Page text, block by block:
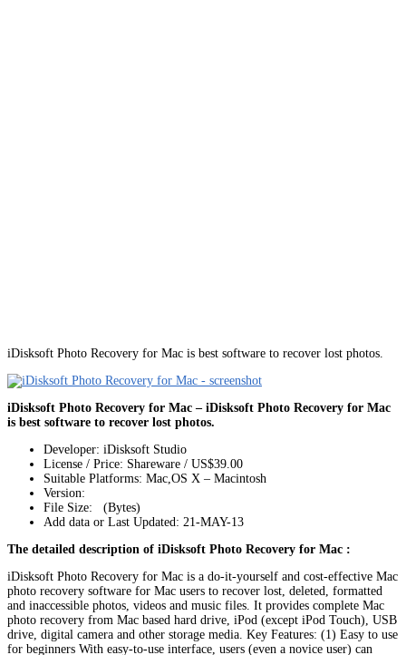
iDisksoft Photo Recovery for Mac is best software to recover lost photos.
iDisksoft Photo Recovery for Mac – iDisksoft Photo Recovery for Mac
is best software to recover lost photos.
Developer: iDisksoft Studio
License / Price: Shareware / US$39.00
Suitable Platforms: Mac,OS X – Macintosh
Version:
File Size: (Bytes)
Add data or Last Updated: 21-MAY-13
The detailed description of iDisksoft Photo Recovery for Mac :
iDisksoft Photo Recovery for Mac is a do-it-yourself and cost-effective Mac
photo recovery software for Mac users to recover lost, deleted, formatted
and inaccessible photos, videos and music files. It provides complete Mac
photo recovery from Mac based hard drive, iPod (except iPod Touch), USB
drive, digital camera and other storage media. Key Features: (1) Easy to use
for beginners With easy-to-use interface, users (even a novice user) can